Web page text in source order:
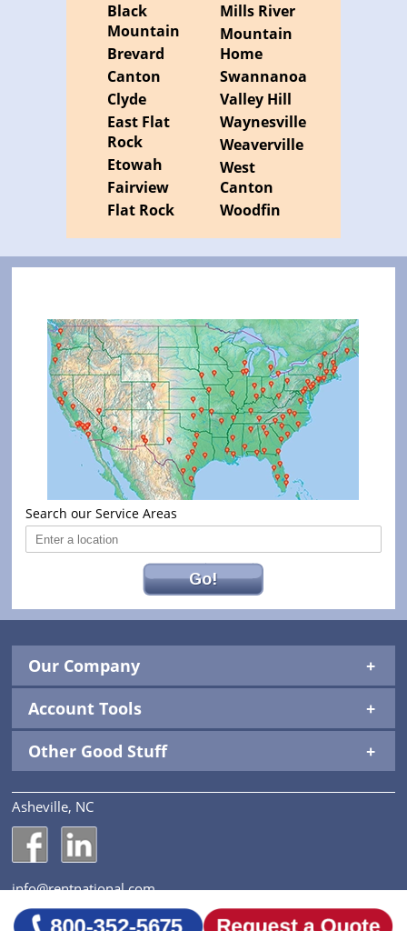
Black
Mountain
Brevard
Canton
Clyde
East Flat
Rock
Etowah
Fairview
Flat Rock
Mills River
Mountain
Home
Swannanoa
Valley Hill
Waynesville
Weaverville
West
Canton
Woodfin
Search our Service Areas
Go!
Our Company
Account Tools
Other Good Stuff
Asheville, NC
National Construction Rentals' Facebook Page
National Construction Rentals' LinkedIn Page
info@rentnational.com
© 2026 National Construction Rentals, Inc. All Rights